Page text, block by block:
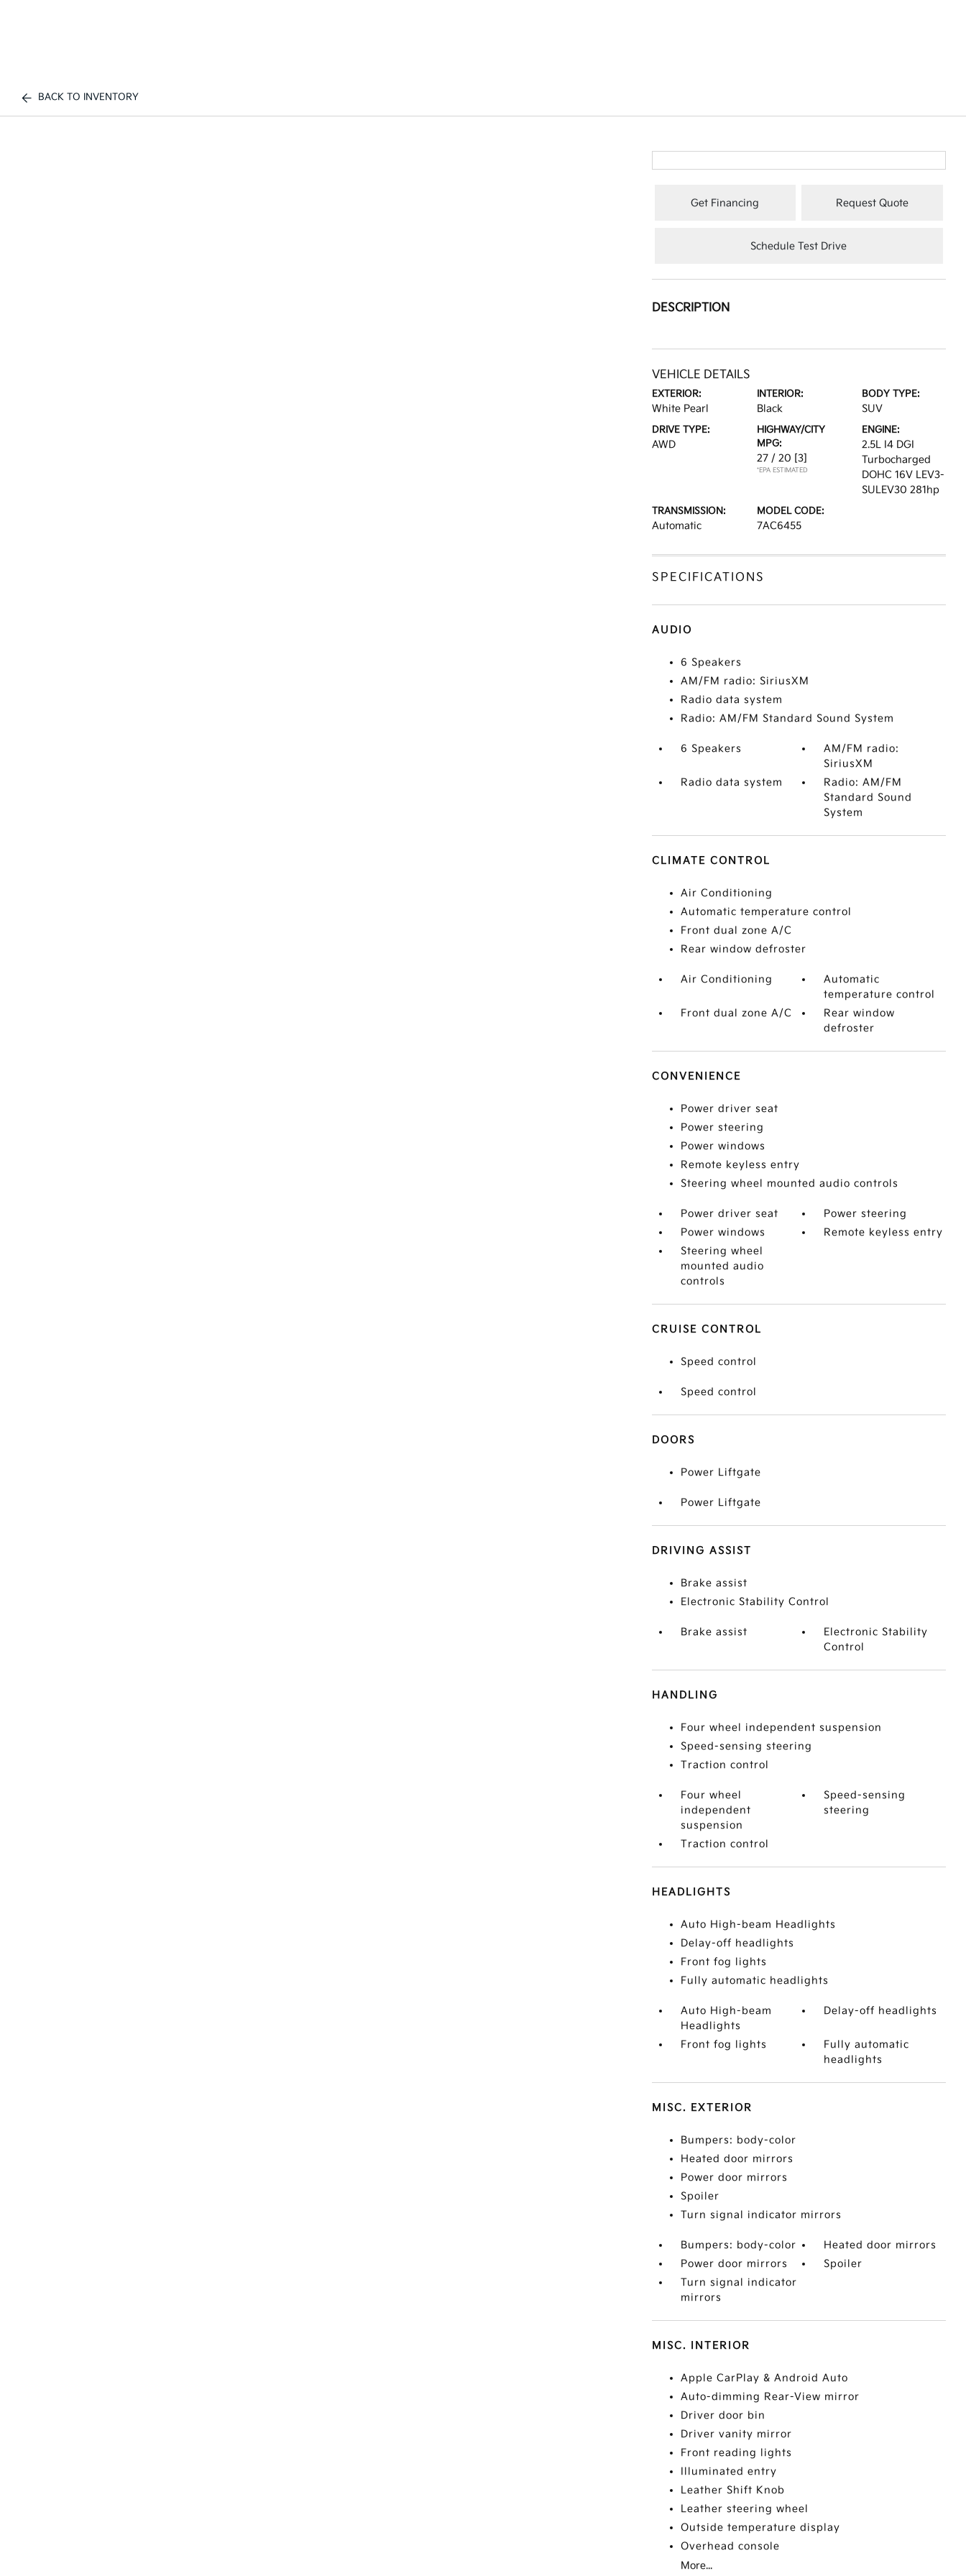
BACK TO INVENTORY
Get Financing Request Quote
Schedule Test Drive
DESCRIPTION
VEHICLE DETAILS
EXTERIOR:
White Pearl
INTERIOR:
Black
BODY TYPE:
SUV
DRIVE TYPE:
AWD
HIGHWAY/CITY
MPG:
27 / 20 [3]
*EPA ESTIMATED
ENGINE:
2.5L I4 DGI
Turbocharged
DOHC 16V LEV3-
SULEV30 281hp
TRANSMISSION:
Automatic
MODEL CODE:
7AC6455
SPECIFICATIONS
AUDIO
6 Speakers
AM/FM radio: SiriusXM
Radio data system
Radio: AM/FM Standard Sound System
6 Speakers
AM/FM radio:
SiriusXM
Radio data system
Radio: AM/FM
Standard Sound
System
CLIMATE CONTROL
Air Conditioning
Automatic temperature control
Front dual zone A/C
Rear window defroster
Air Conditioning
Automatic
temperature control
Front dual zone A/C
Rear window
defroster
CONVENIENCE
Power driver seat
Power steering
Power windows
Remote keyless entry
Steering wheel mounted audio controls
Power driver seat
Power steering
Power windows
Remote keyless entry
Steering wheel
mounted audio
controls
CRUISE CONTROL
Speed control
Speed control
DOORS
Power Liftgate
Power Liftgate
DRIVING ASSIST
Brake assist
Electronic Stability Control
Brake assist
Electronic Stability
Control
HANDLING
Four wheel independent suspension
Speed-sensing steering
Traction control
Four wheel
independent
suspension
Speed-sensing
steering
Traction control
HEADLIGHTS
Auto High-beam Headlights
Delay-off headlights
Front fog lights
Fully automatic headlights
Auto High-beam
Headlights
Delay-off headlights
Front fog lights
Fully automatic
headlights
MISC. EXTERIOR
Bumpers: body-color
Heated door mirrors
Power door mirrors
Spoiler
Turn signal indicator mirrors
Bumpers: body-color
Heated door mirrors
Power door mirrors
Spoiler
Turn signal indicator
mirrors
MISC. INTERIOR
Apple CarPlay & Android Auto
Auto-dimming Rear-View mirror
Driver door bin
Driver vanity mirror
Front reading lights
Illuminated entry
Leather Shift Knob
Leather steering wheel
Outside temperature display
Overhead console
More...